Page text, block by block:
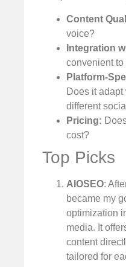
Content
voice?
Integration
convenient to
Platform-
Does it
different
Pricing:
cost?
Top Picks
AIOSEO:
became my
optimization
media. It
content
tailored for